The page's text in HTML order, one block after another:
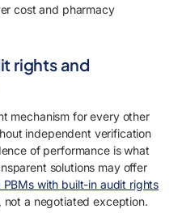
cost and pharmacy
rights and
mechanism for every other
independent verification
of performance is what
solutions may offer
PBMs with built-in audit rights
a negotiated exception.